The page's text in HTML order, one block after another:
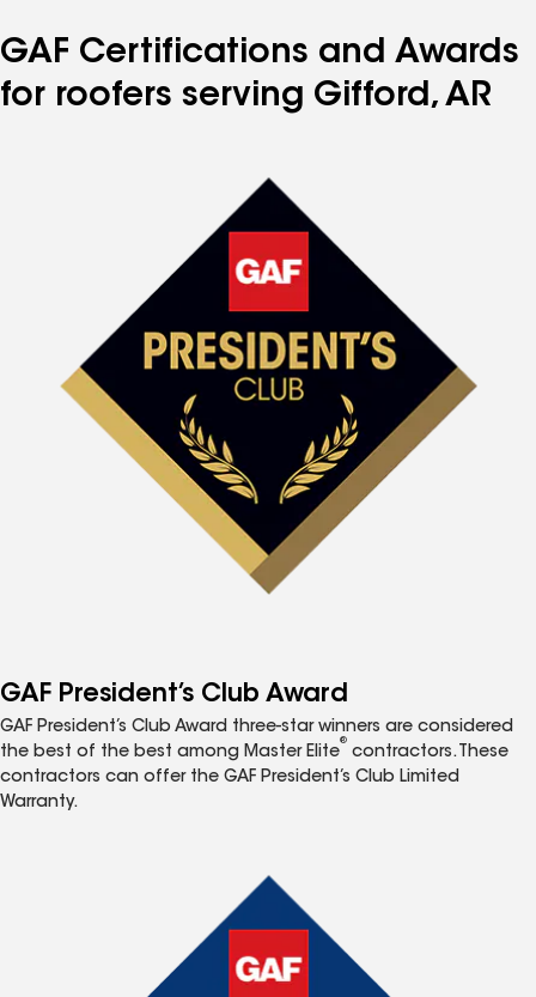
GAF Certifications and Awards
for roofers serving Gifford, AR
GAF President’s Club Award
GAF President’s Club Award three-star winners are considered
the best of the best among Master Elite
®
contractors. These
contractors can offer the GAF President’s Club Limited
Warranty.